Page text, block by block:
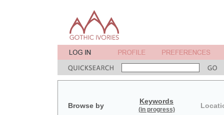
Browse by
Keywords
(in progress)